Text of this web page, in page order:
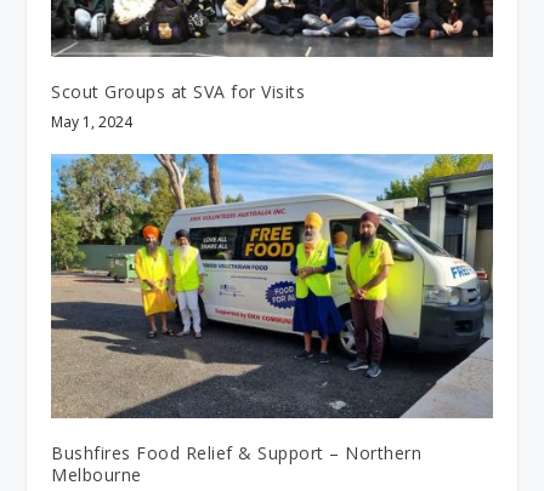
Scout Groups at SVA for Visits
May 1, 2024
Bushfires Food Relief & Support – Northern
Melbourne